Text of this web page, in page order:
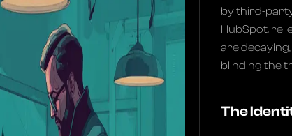
by third-
HubSpot,
are
blinding the
The